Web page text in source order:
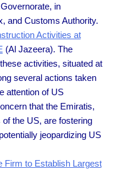
in
and Customs Authority.
Activities at
(Al Jazeera). The
activities, situated at
several actions taken
attention of US
that the Emiratis,
the US, are fostering
jeopardizing US
Firm to Establish Largest